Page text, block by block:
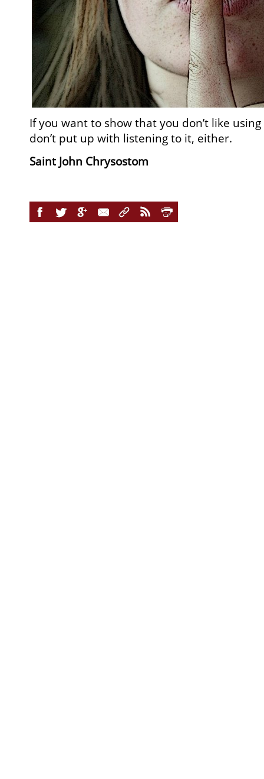
If you want to show that you don’t like
don’t put up with listening to it, either.
Saint John Chrysostom